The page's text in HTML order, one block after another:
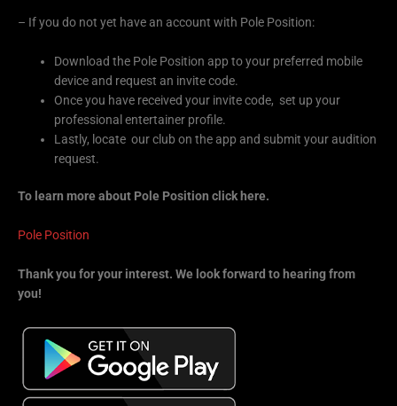
– If you do not yet have an account with Pole Position:
Download the Pole Position app to your preferred mobile
device and request an invite code.
Once you have received your invite code, set up your
professional entertainer profile.
Lastly, locate our club on the app and submit your audition
request.
To learn more about Pole Position click here.
Pole Position
Thank you for your interest. We look forward to hearing from
you!